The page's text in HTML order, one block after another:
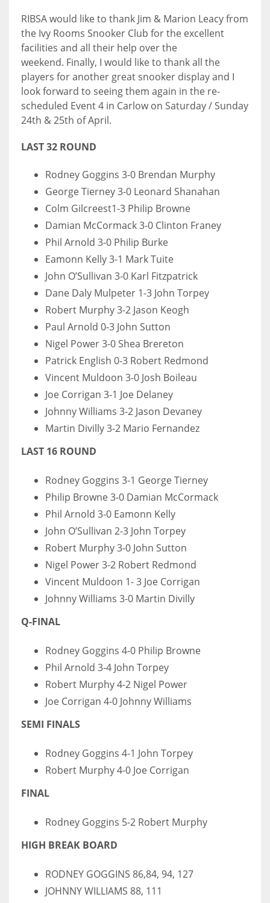
RIBSA would like to thank Jim & Marion Leacy from
the Ivy Rooms Snooker Club for the excellent
facilities and all their help over the
weekend. Finally, I would like to thank all the
players for another great snooker display and I
look forward to seeing them again in the re-
scheduled Event 4 in Carlow on Saturday / Sunday
24th & 25th of April.
LAST 32 ROUND
Rodney Goggins 3-0 Brendan Murphy
George Tierney 3-0 Leonard Shanahan
Colm Gilcreest1-3 Philip Browne
Damian McCormack 3-0 Clinton Franey
Phil Arnold 3-0 Philip Burke
Eamonn Kelly 3-1 Mark Tuite
John O’Sullivan 3-0 Karl Fitzpatrick
Dane Daly Mulpeter 1-3 John Torpey
Robert Murphy 3-2 Jason Keogh
Paul Arnold 0-3 John Sutton
Nigel Power 3-0 Shea Brereton
Patrick English 0-3 Robert Redmond
Vincent Muldoon 3-0 Josh Boileau
Joe Corrigan 3-1 Joe Delaney
Johnny Williams 3-2 Jason Devaney
Martin Divilly 3-2 Mario Fernandez
LAST 16 ROUND
Rodney Goggins 3-1 George Tierney
Philip Browne 3-0 Damian McCormack
Phil Arnold 3-0 Eamonn Kelly
John O’Sullivan 2-3 John Torpey
Robert Murphy 3-0 John Sutton
Nigel Power 3-2 Robert Redmond
Vincent Muldoon 1- 3 Joe Corrigan
Johnny Williams 3-0 Martin Divilly
Q-FINAL
Rodney Goggins 4-0 Philip Browne
Phil Arnold 3-4 John Torpey
Robert Murphy 4-2 Nigel Power
Joe Corrigan 4-0 Johnny Williams
SEMI FINALS
Rodney Goggins 4-1 John Torpey
Robert Murphy 4-0 Joe Corrigan
FINAL
Rodney Goggins 5-2 Robert Murphy
HIGH BREAK BOARD
RODNEY GOGGINS 86,84, 94, 127
JOHNNY WILLIAMS 88, 111